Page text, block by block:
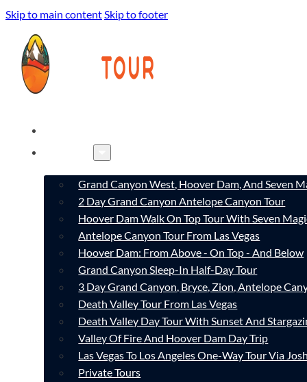
Skip to main contentSkip to footer
Grand Canyon West, Hoover Dam, And Seven
2 Day Grand Canyon Antelope Canyon Tour
Hoover Dam Walk On Top Tour With Seven
Antelope Canyon Tour From Las Vegas
Hoover Dam: From Above - On Top - And Below
Grand Canyon Sleep-In Half-Day Tour
3 Day Grand Canyon, Bryce, Zion, Antelope
Death Valley Tour From Las Vegas
Death Valley Day Tour With Sunset And
Valley Of Fire And Hoover Dam Day Trip
Las Vegas To Los Angeles One-Way Tour Via
Private Tours